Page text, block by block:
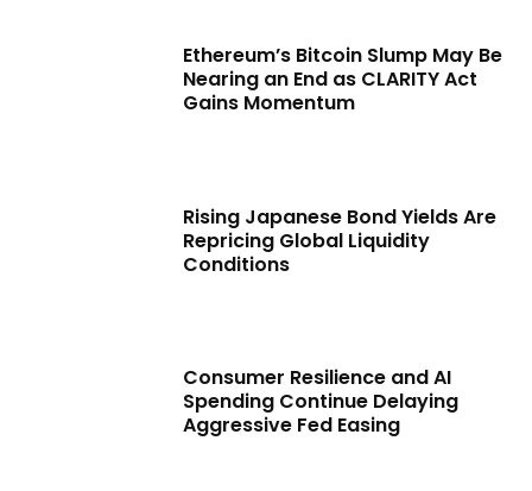
Ethereum’s Bitcoin Slump May Be
Nearing an End as CLARITY Act
Gains Momentum
Rising Japanese Bond Yields Are
Repricing Global Liquidity
Conditions
Consumer Resilience and AI
Spending Continue Delaying
Aggressive Fed Easing